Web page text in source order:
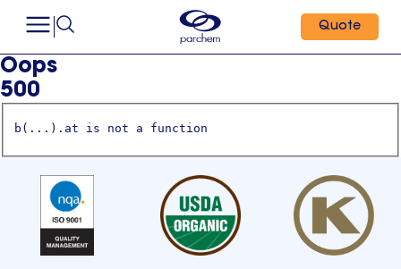
Quote
Oops
500
b(...).at is not a function